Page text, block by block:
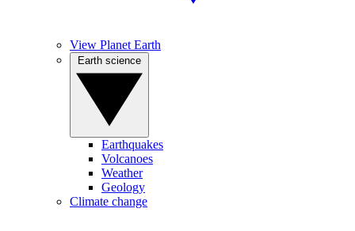
View Planet Earth
Earthquakes
Volcanoes
Weather
Geology
Climate change